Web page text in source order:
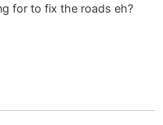
for to fix the roads eh?